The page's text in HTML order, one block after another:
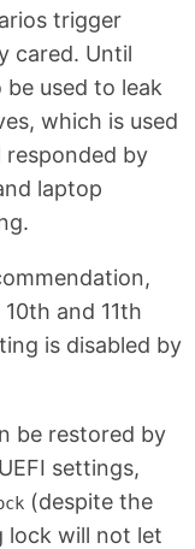
trigger
cared. Until
used to leak
which is used
responded by
laptop
and 11th
is disabled by
be restored by
settings,
(despite the
lock will not let